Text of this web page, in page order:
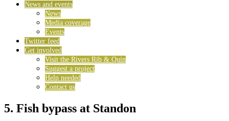
News and events
News
Media coverage
Events
Twitter feed
Get involved
Visit the Rivers Rib & Quin
Suggest a project
Help needed
Contact us
5. Fish bypass at Standon